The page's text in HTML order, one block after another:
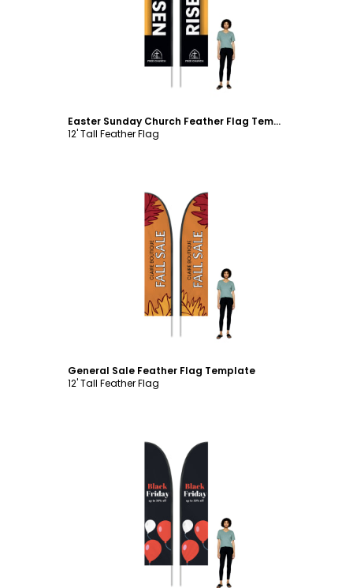
Customize
Easter Sunday Church Feather Flag Template
12' Tall Feather Flag
Customize
General Sale Feather Flag Template
12' Tall Feather Flag
Customize